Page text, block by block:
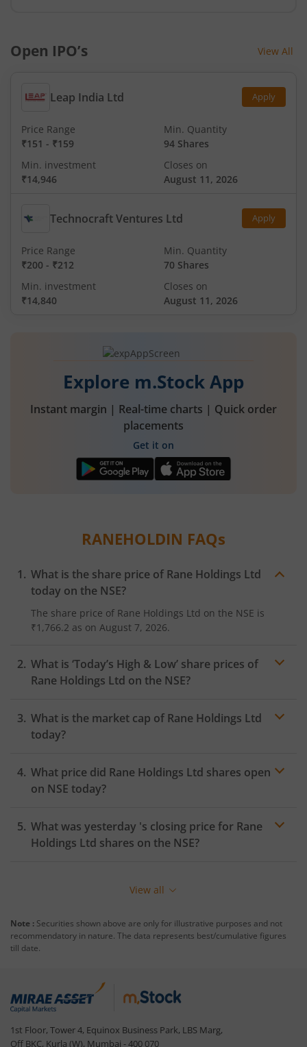
Open IPO’s View All
Leap India Ltd Apply
Price Range
₹151 - ₹159
Min. Quantity
94 Shares
Min. investment
₹14,946
Closes on
August 11, 2026
Technocraft Ventures Ltd Apply
Price Range
₹200 - ₹212
Min. Quantity
70 Shares
Min. investment
₹14,840
Closes on
August 11, 2026
Explore m.Stock App
Instant margin | Real-time charts | Quick order
placements
Get it on
RANEHOLDIN FAQs
What is the share price of Rane Holdings Ltd
today on the NSE?
The share price of Rane Holdings Ltd on the NSE is
₹1,766.2 as on August 7, 2026.
What is ‘Today’s High & Low’ share prices of
Rane Holdings Ltd on the NSE?
What is the market cap of Rane Holdings Ltd
today?
What price did Rane Holdings Ltd shares open
on NSE today?
What was yesterday 's closing price for Rane
Holdings Ltd shares on the NSE?
View all
Note : Securities shown above are only for illustrative purposes and not
recommendatory in nature. The data represents best/cumulative figures
till date.
1st Floor, Tower 4, Equinox Business Park, LBS Marg,
Off BKC, Kurla (W), Mumbai - 400 070